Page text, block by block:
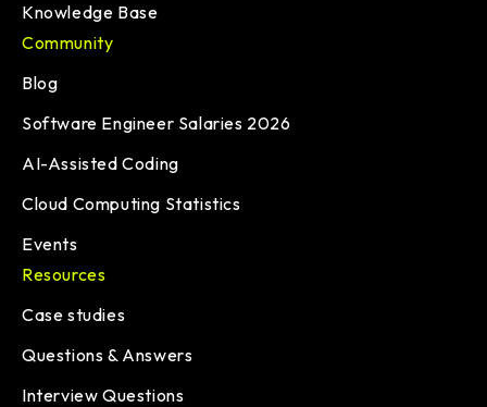
Knowledge Base
Community
Blog
Software Engineer Salaries 2026
AI-Assisted Coding
Cloud Computing Statistics
Events
Resources
Case studies
Questions & Answers
Interview Questions